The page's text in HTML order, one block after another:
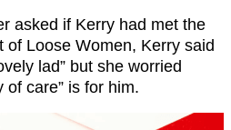
asked if Kerry had met the
of Loose Women, Kerry said
lad” but she worried
of care” is for him.